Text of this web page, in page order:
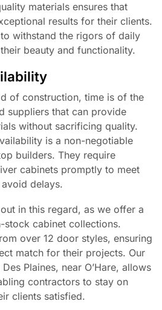
materials ensures that
results for their clients.
withstand the rigors of daily
beauty and functionality.
of construction, time is of the
suppliers that can provide
without sacrificing quality.
is a non-negotiable
builders. They require
cabinets promptly to meet
delays.
in this regard, as we offer a
stock cabinet collections.
over 12 door styles, ensuring
match for their projects. Our
Plaines, near O’Hare, allows
contractors to stay on
clients satisfied.